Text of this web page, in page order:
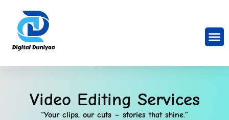
Video Editing Services
“Your clips, our cuts – stories that shine.”